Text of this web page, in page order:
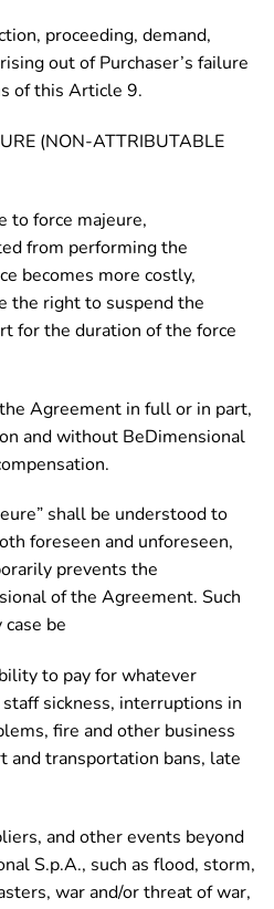
proceeding, demand,
out of Purchaser’s failure
of this Article 9.
(NON-ATTRIBUTABLE
to force majeure,
from performing the
becomes more costly,
the right to suspend the
for the duration of the force
Agreement in full or in part,
and without BeDimensional
shall be understood to
foreseen and unforeseen,
prevents the
of the Agreement. Such
be
to pay for whatever
sickness, interruptions in
fire and other business
and transportation bans, late
and other events beyond
S.p.A., such as flood, storm,
war and/or threat of war,